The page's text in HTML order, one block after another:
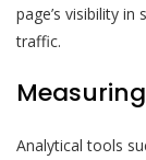
page’s visibility
traffic.
Analytical tools